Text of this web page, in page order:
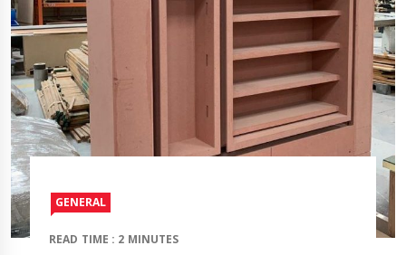
GENERAL
READ TIME : 2 MINUTES